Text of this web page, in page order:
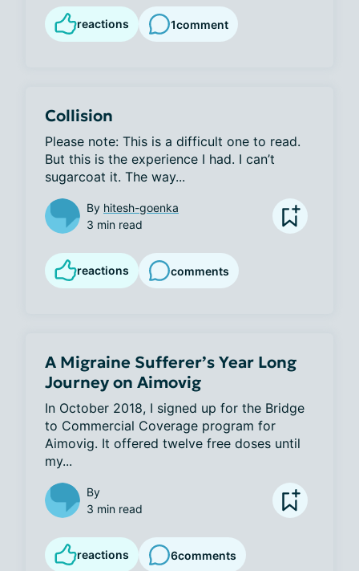
reactions 1comment
Collision
Please note: This is a difficult one to read.
But this is the experience I had. I can’t
sugarcoat it. The way...
By hitesh-goenka
3 min read
reactions comments
A Migraine Sufferer’s Year Long
Journey on Aimovig
In October 2018, I signed up for the Bridge
to Commercial Coverage program for
Aimovig. It offered twelve free doses until
my...
By
3 min read
reactions 6comments